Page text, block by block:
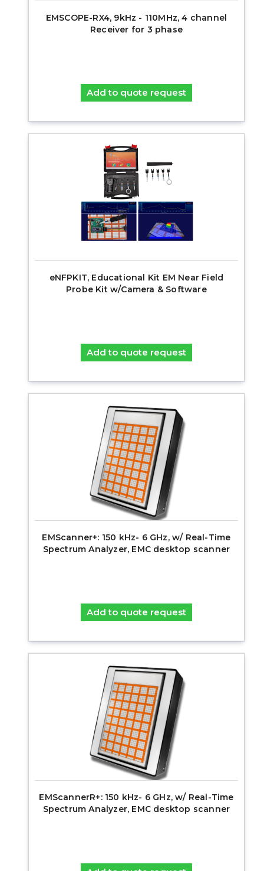
EMSCOPE-RX4, 9kHz - 110MHz, 4 channel
Receiver for 3 phase
Add to quote request
eNFPKIT, Educational Kit EM Near Field
Probe Kit w/Camera & Software
Add to quote request
EMScanner+: 150 kHz- 6 GHz, w/ Real-Time
Spectrum Analyzer, EMC desktop scanner
Add to quote request
EMScannerR+: 150 kHz- 6 GHz, w/ Real-Time
Spectrum Analyzer, EMC desktop scanner